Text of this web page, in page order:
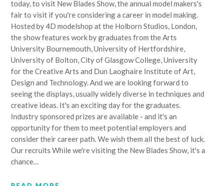
today, to visit New Blades Show, the annual model makers's
fair to visit if you're considering a career in model making.
Hosted by 4D modelshop at the Holborn Studios, London,
the show features work by graduates from the Arts
University Bournemouth, University of Hertfordshire,
University of Bolton, City of Glasgow College, University
for the Creative Arts and Dun Laoghaire Institute of Art,
Design and Technology. And we are looking forward to
seeing the displays, usually widely diverse in techniques and
creative ideas. It's an exciting day for the graduates.
Industry sponsored prizes are available - and it's an
opportunity for them to meet potential employers and
consider their career path. We wish them all the best of luck.
Our recruits While we're visiting the New Blades Show, it's a
chance…